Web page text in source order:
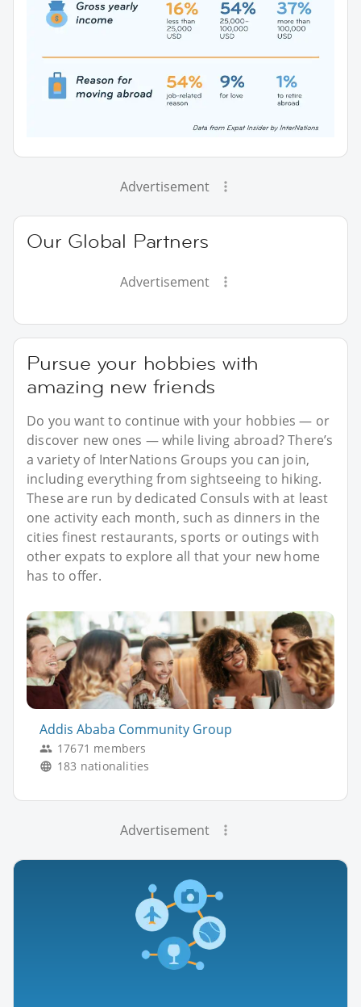
Advertisement
Our Global Partners
Advertisement
Pursue your hobbies with
amazing new friends
Do you want to continue with your hobbies — or
discover new ones — while living abroad? There’s
a variety of InterNations Groups you can join,
including everything from sightseeing to hiking.
These are run by dedicated Consuls with at least
one activity each month, such as dinners in the
cities finest restaurants, sports or outings with
other expats to explore all that your new home
has to offer.
Addis Ababa Community Group
17671 members
183 nationalities
Advertisement